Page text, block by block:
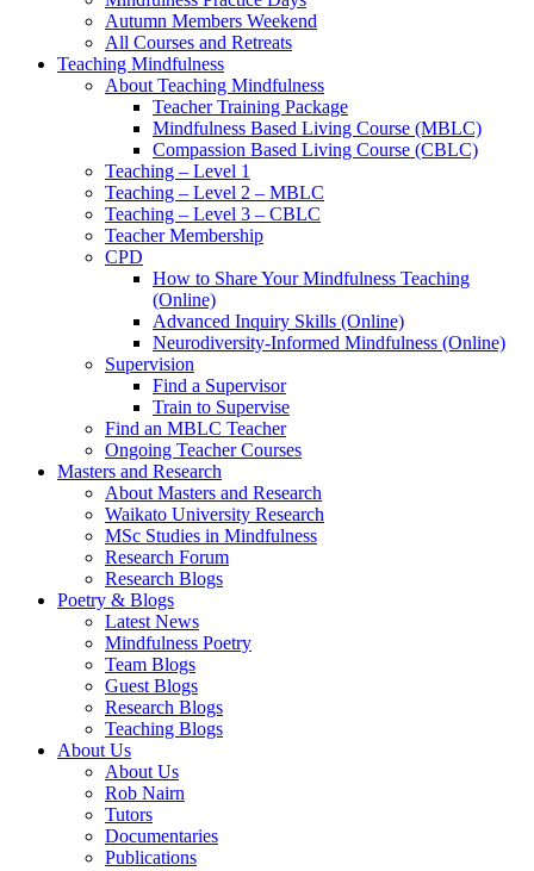
Autumn Members Weekend
All Courses and Retreats
Teaching Mindfulness
About Teaching Mindfulness
Teacher Training Package
Mindfulness Based Living Course (MBLC)
Compassion Based Living Course (CBLC)
Teaching – Level 1
Teaching – Level 2 – MBLC
Teaching – Level 3 – CBLC
Teacher Membership
CPD
How to Share Your Mindfulness Teaching
(Online)
Advanced Inquiry Skills (Online)
Neurodiversity-Informed Mindfulness (Online)
Supervision
Find a Supervisor
Train to Supervise
Find an MBLC Teacher
Ongoing Teacher Courses
Masters and Research
About Masters and Research
Waikato University Research
MSc Studies in Mindfulness
Research Forum
Research Blogs
Poetry & Blogs
Latest News
Mindfulness Poetry
Team Blogs
Guest Blogs
Research Blogs
Teaching Blogs
About Us
About Us
Rob Nairn
Tutors
Documentaries
Publications